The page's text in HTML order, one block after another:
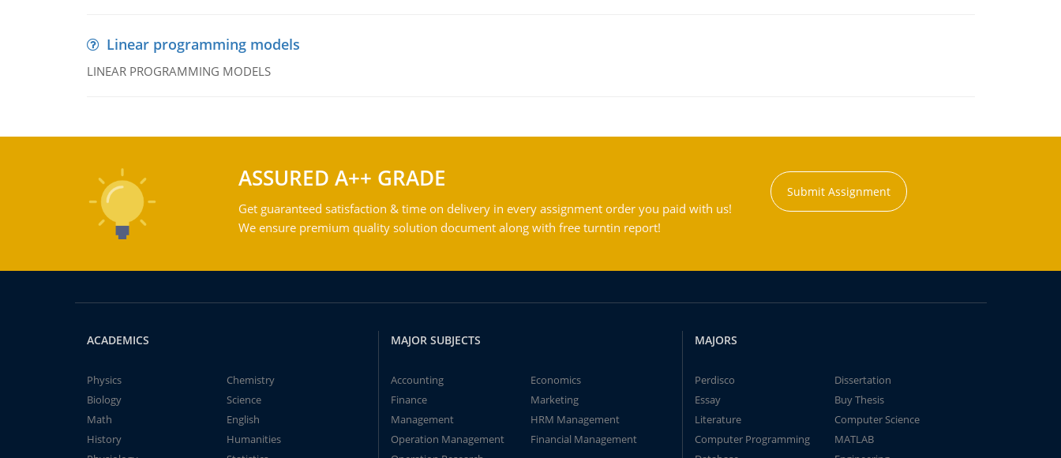
Linear programming models
LINEAR PROGRAMMING MODELS
ASSURED A++ GRADE
Get guaranteed satisfaction & time on delivery in every assignment order you paid with us!
We ensure premium quality solution document along with free turntin report!
Submit Assignment
ACADEMICS
Physics
Chemistry
Biology
Science
Math
English
History
Humanities
MAJOR SUBJECTS
Accounting
Economics
Finance
Marketing
Management
HRM Management
Operation Management
Financial Management
MAJORS
Perdisco
Dissertation
Essay
Buy Thesis
Literature
Computer Science
Computer Programming
MATLAB